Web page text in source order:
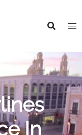
In